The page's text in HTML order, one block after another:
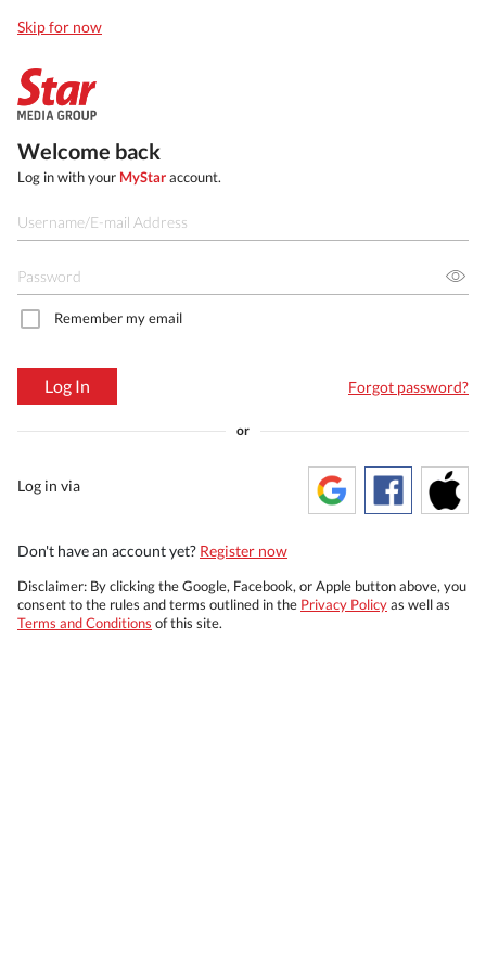
Skip for now
Welcome back
Log in with your MyStaraccount.
Remember my email
Log In Forgot password?
or
Log in via
Don't have an account yet? Register now
Disclaimer: By clicking the Google, Facebook, or Apple button above, you
consent to the rules and terms outlined in the Privacy Policyas well as
Terms and Conditions of this site.